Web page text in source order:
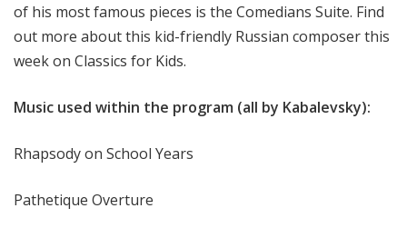
K
i
d
of his most famous pieces is the Comedians Suite. Find
out more about this kid-friendly Russian composer this
week on Classics for Kids.
Music used within the program (all by Kabalevsky):
Rhapsody on School Years
Pathetique Overture